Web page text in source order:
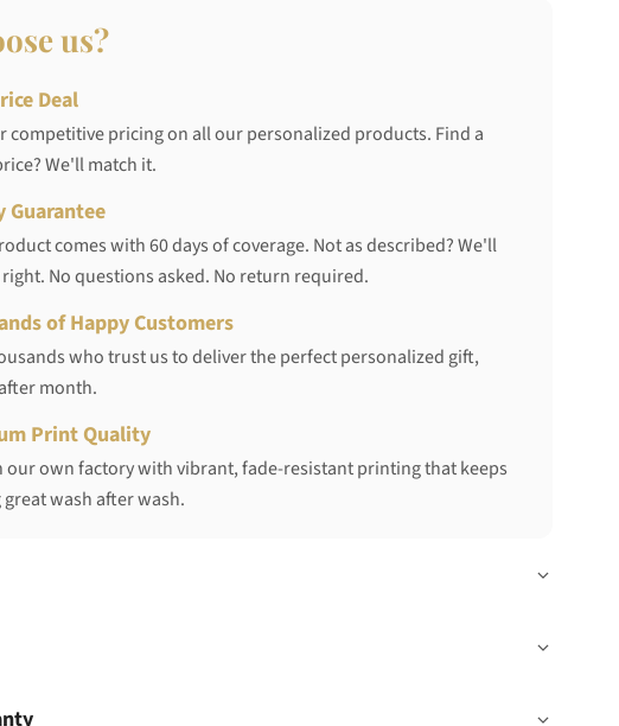
us?
Deal
competitive pricing on all our personalized products. Find a
We'll match it.
Guarantee
comes with 60 days of coverage. Not as described? We'll
No questions asked. No return required.
of Happy Customers
who trust us to deliver the perfect personalized gift,
month.
Print Quality
our own factory with vibrant, fade-resistant printing that keeps
wash after wash.